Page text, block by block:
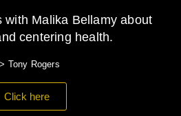
with Malika Bellamy about
centering health.
Tony Rogers
Click here